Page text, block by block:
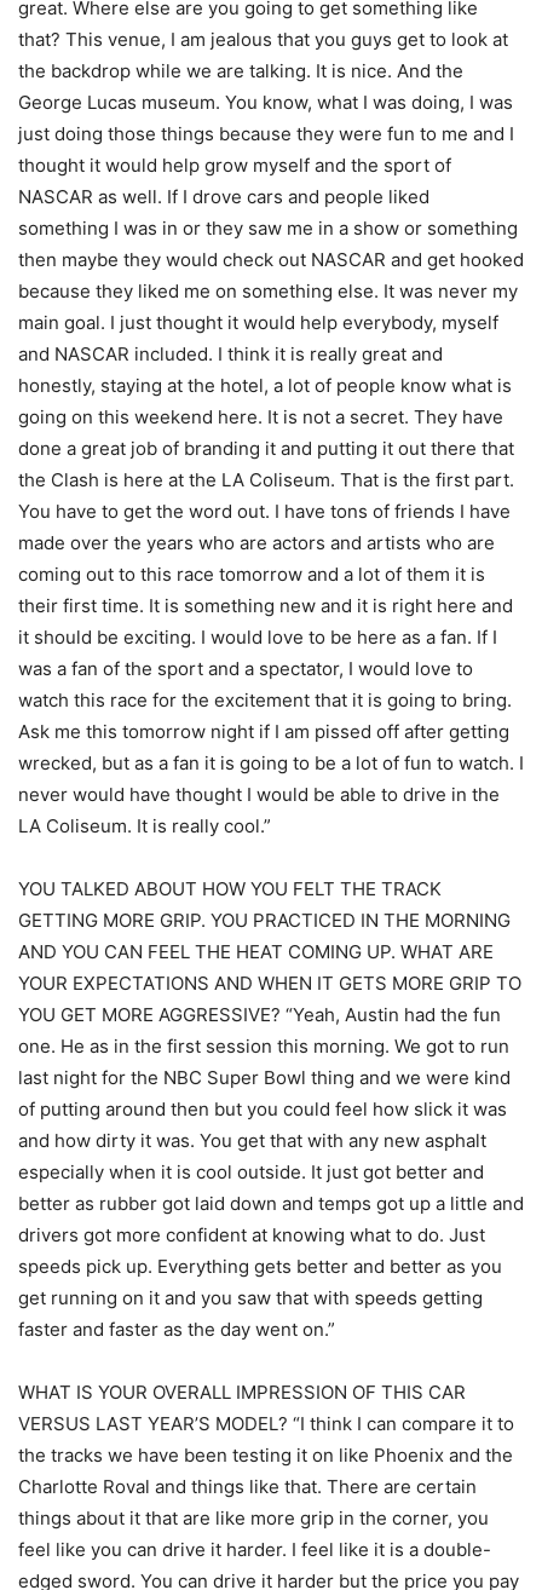
great. Where else are you going to get something like
that? This venue, I am jealous that you guys get to look at
the backdrop while we are talking. It is nice. And the
George Lucas museum. You know, what I was doing, I was
just doing those things because they were fun to me and I
thought it would help grow myself and the sport of
NASCAR as well. If I drove cars and people liked
something I was in or they saw me in a show or something
then maybe they would check out NASCAR and get hooked
because they liked me on something else. It was never my
main goal. I just thought it would help everybody, myself
and NASCAR included. I think it is really great and
honestly, staying at the hotel, a lot of people know what is
going on this weekend here. It is not a secret. They have
done a great job of branding it and putting it out there that
the Clash is here at the LA Coliseum. That is the first part.
You have to get the word out. I have tons of friends I have
made over the years who are actors and artists who are
coming out to this race tomorrow and a lot of them it is
their first time. It is something new and it is right here and
it should be exciting. I would love to be here as a fan. If I
was a fan of the sport and a spectator, I would love to
watch this race for the excitement that it is going to bring.
Ask me this tomorrow night if I am pissed off after getting
wrecked, but as a fan it is going to be a lot of fun to watch. I
never would have thought I would be able to drive in the
LA Coliseum. It is really cool.”
YOU TALKED ABOUT HOW YOU FELT THE TRACK
GETTING MORE GRIP. YOU PRACTICED IN THE MORNING
AND YOU CAN FEEL THE HEAT COMING UP. WHAT ARE
YOUR EXPECTATIONS AND WHEN IT GETS MORE GRIP TO
YOU GET MORE AGGRESSIVE? “Yeah, Austin had the fun
one. He as in the first session this morning. We got to run
last night for the NBC Super Bowl thing and we were kind
of putting around then but you could feel how slick it was
and how dirty it was. You get that with any new asphalt
especially when it is cool outside. It just got better and
better as rubber got laid down and temps got up a little and
drivers got more confident at knowing what to do. Just
speeds pick up. Everything gets better and better as you
get running on it and you saw that with speeds getting
faster and faster as the day went on.”
WHAT IS YOUR OVERALL IMPRESSION OF THIS CAR
VERSUS LAST YEAR’S MODEL? “I think I can compare it to
the tracks we have been testing it on like Phoenix and the
Charlotte Roval and things like that. There are certain
things about it that are like more grip in the corner, you
feel like you can drive it harder. I feel like it is a double-
edged sword. You can drive it harder but the price you pay